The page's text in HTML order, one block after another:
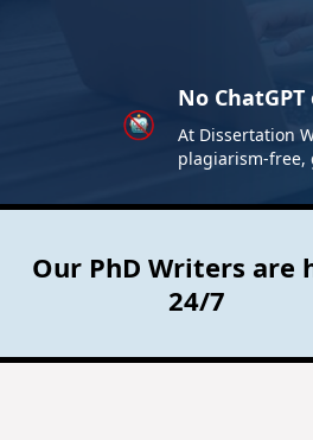
No
At Dissertation
plagiarism-free,
Our PhD Writers are
24/7